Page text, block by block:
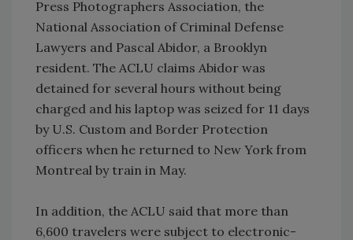
Press Photographers Association, the
National Association of Criminal Defense
Lawyers and Pascal Abidor, a Brooklyn
resident. The ACLU claims Abidor was
detained for several hours without being
charged and his laptop was seized for 11 days
by U.S. Custom and Border Protection
officers when he returned to New York from
Montreal by train in May.
In addition, the ACLU said that more than
6,600 travelers were subject to electronic-